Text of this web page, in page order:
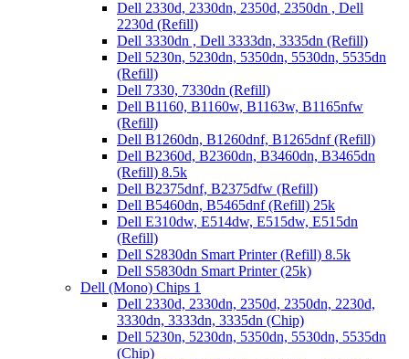
Dell 2330d, 2330dn, 2350d, 2350dn , Dell
2230d (Refill)
Dell 3330dn , Dell 3333dn, 3335dn (Refill)
Dell 5230n, 5230dn, 5350dn, 5530dn, 5535dn
(Refill)
Dell 7330, 7330dn (Refill)
Dell B1160, B1160w, B1163w, B1165nfw
(Refill)
Dell B1260dn, B1260dnf, B1265dnf (Refill)
Dell B2360d, B2360dn, B3460dn, B3465dn
(Refill) 8.5k
Dell B2375dnf, B2375dfw (Refill)
Dell B5460dn, B5465dnf (Refill) 25k
Dell E310dw, E514dw, E515dw, E515dn
(Refill)
Dell S2830dn Smart Printer (Refill) 8.5k
Dell S5830dn Smart Printer (25k)
Dell (Mono) Chips 1
Dell 2330d, 2330dn, 2350d, 2350dn, 2230d,
3330dn, 3333dn, 3335dn (Chip)
Dell 5230n, 5230dn, 5350dn, 5530dn, 5535dn
(Chip)